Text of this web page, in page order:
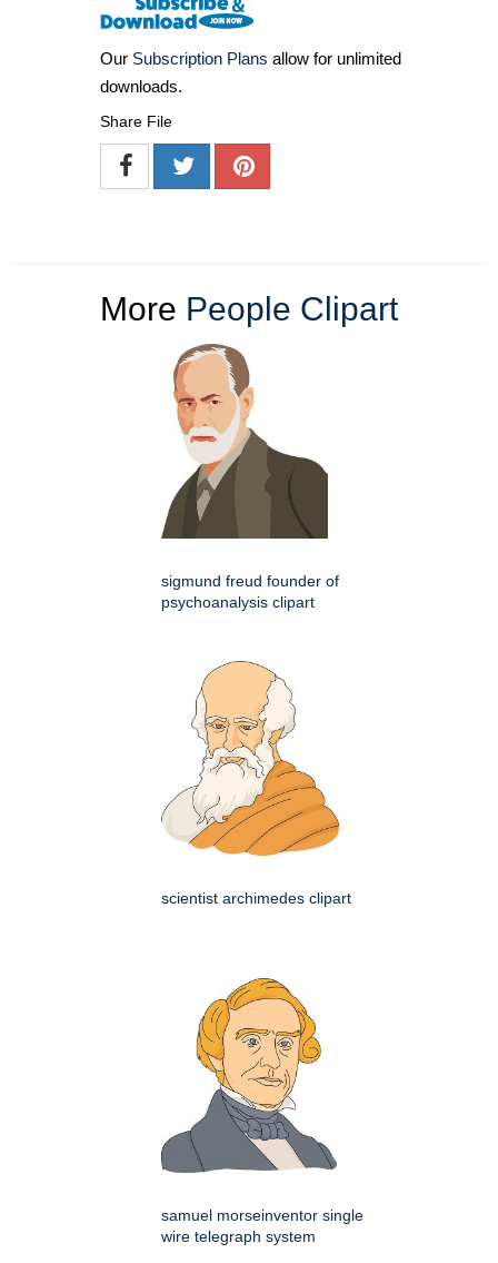
Our Subscription Plans allow for unlimited
downloads.
Share File
More People Clipart
sigmund freud founder of
psychoanalysis clipart
scientist archimedes clipart
samuel morseinventor single
wire telegraph system